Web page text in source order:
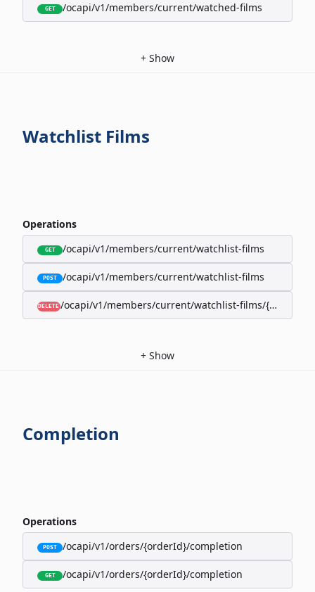
GET /ocapi/v1/members/current/watched-films
+ Show
Watchlist Films
Operations
GET /ocapi/v1/members/current/watchlist-films
POST /ocapi/v1/members/current/watchlist-films
DELETE /ocapi/v1/members/current/watchlist-films/{filmId}
+ Show
Completion
Operations
POST /ocapi/v1/orders/{orderId}/completion
GET /ocapi/v1/orders/{orderId}/completion